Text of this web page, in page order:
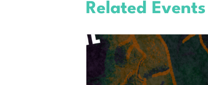
Related Events